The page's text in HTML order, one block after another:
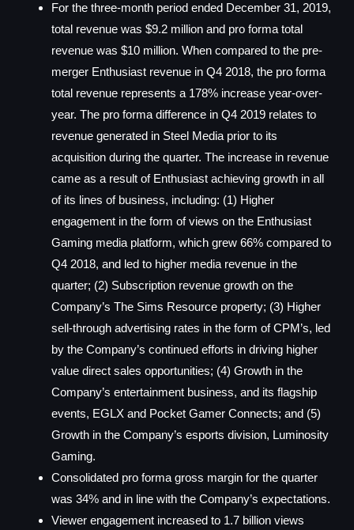
For the three-month period ended December 31, 2019,
total revenue was $9.2 million and pro forma total
revenue was $10 million. When compared to the pre-
merger Enthusiast revenue in Q4 2018, the pro forma
total revenue represents a 178% increase year-over-
year. The pro forma difference in Q4 2019 relates to
revenue generated in Steel Media prior to its
acquisition during the quarter. The increase in revenue
came as a result of Enthusiast achieving growth in all
of its lines of business, including: (1) Higher
engagement in the form of views on the Enthusiast
Gaming media platform, which grew 66% compared to
Q4 2018, and led to higher media revenue in the
quarter; (2) Subscription revenue growth on the
Company’s The Sims Resource property; (3) Higher
sell-through advertising rates in the form of CPM’s, led
by the Company’s continued efforts in driving higher
value direct sales opportunities; (4) Growth in the
Company’s entertainment business, and its flagship
events, EGLX and Pocket Gamer Connects; and (5)
Growth in the Company’s esports division, Luminosity
Gaming.
Consolidated pro forma gross margin for the quarter
was 34% and in line with the Company’s expectations.
Viewer engagement increased to 1.7 billion views